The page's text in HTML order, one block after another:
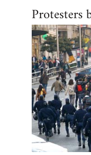
to
Welcome
by
libcom.org
Protesters